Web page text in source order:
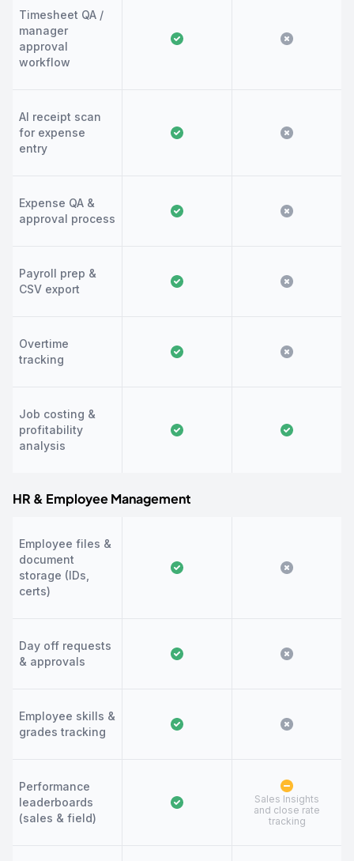
Timesheet QA /
manager
approval
workflow
AI receipt scan
for expense
entry
Expense QA &
approval process
Payroll prep &
CSV export
Overtime
tracking
Job costing &
profitability
analysis
HR & Employee Management
Employee files &
document
storage (IDs,
certs)
Day off requests
& approvals
Employee skills &
grades tracking
Performance
leaderboards
(sales & field)
Sales Insights
and close rate
tracking